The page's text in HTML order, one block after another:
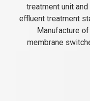
treatment unit
effluent treatment
Manufacture of
membrane